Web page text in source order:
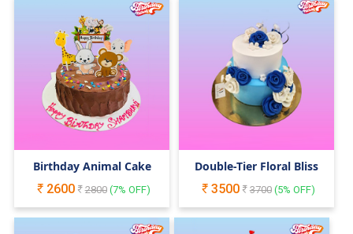
Birthday Animal Cake
2600
2800(7% OFF)
Double-Tier Floral Bliss
3500
3700(5% OFF)